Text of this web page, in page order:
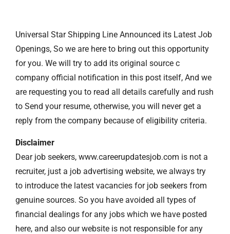
Universal Star Shipping Line Announced its Latest Job
Openings, So we are here to bring out this opportunity
for you. We will try to add its original source c
company official notification in this post itself, And we
are requesting you to read all details carefully and rush
to Send your resume, otherwise, you will never get a
reply from the company because of eligibility criteria.
Disclaimer
Dear job seekers, www.careerupdatesjob.com is not a
recruiter, just a job advertising website, we always try
to introduce the latest vacancies for job seekers from
genuine sources. So you have avoided all types of
financial dealings for any jobs which we have posted
here, and also our website is not responsible for any